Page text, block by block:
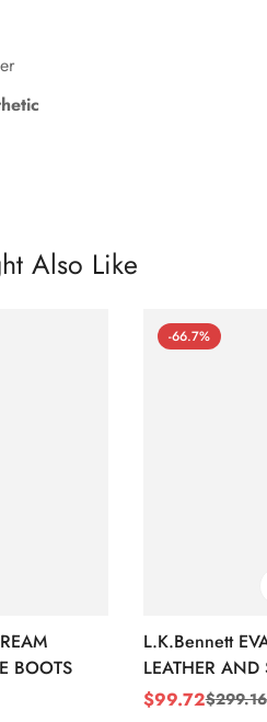
Also Like
BOOTS
-66.7%
L.K.Bennett
LEATHER AND
WEDGE
Sale
$99.72
Regular$299.16